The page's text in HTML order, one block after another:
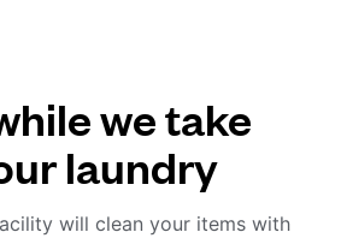
we take
laundry
will clean your items with